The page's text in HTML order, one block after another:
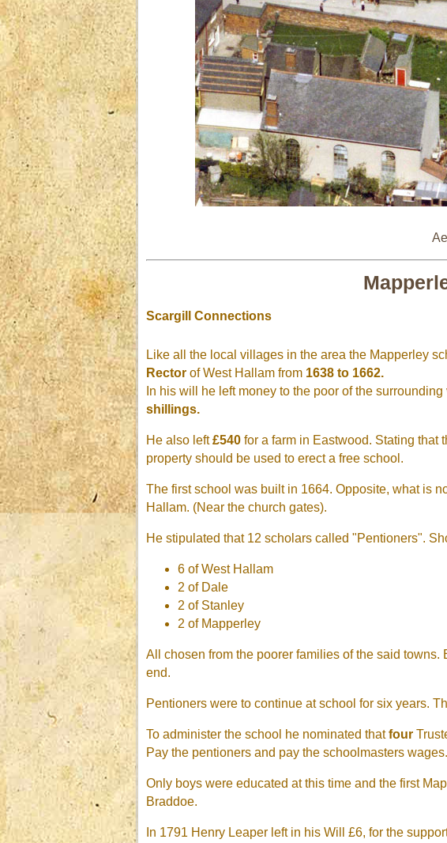
Scargill Connections
Like all the local villages in the area the Mapperley
Rector of West Hallam from 1638 to 1662.
In his will he left money to the poor of the
shillings.
He also left£540 for a farm in Eastwood. Stating that
property should be used to erect a free school.
The first school was built in 1664. Opposite, what is
Hallam. (Near the church gates).
He stipulated that 12 scholars called "Pentioners".
6 of West Hallam
2 of Dale
2 of Stanley
2 of Mapperley
All chosen from the poorer families of the said
end.
Pentioners were to continue at school for six years.
To administer the school he nominated thatfour
Pay the pentioners and pay the schoolmasters
Only boys were educated at this time and the first
Braddoe.
In 1791 Henry Leaper left in his Will £6, for the